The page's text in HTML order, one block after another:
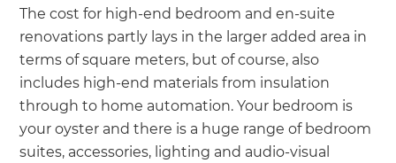
The cost for high-end bedroom and en-suite
renovations partly lays in the larger added area in
terms of square meters, but of course, also
includes high-end materials from insulation
through to home automation. Your bedroom is
your oyster and there is a huge range of bedroom
suites, accessories, lighting and audio-visual